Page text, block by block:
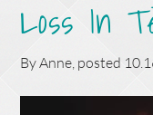
Loss In
ByAnne, posted